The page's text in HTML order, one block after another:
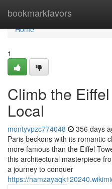
bookmarkfavors
Home
Home
1
Climb the
Local
montyvpzc774048 356 days
Paris beckons with its romantic
more famous than the Eiffel
this architectural masterpiece
a journey to conquer
https://